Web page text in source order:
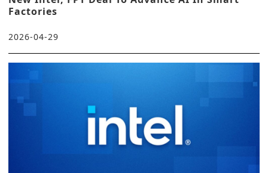
Factories
2026-04-29